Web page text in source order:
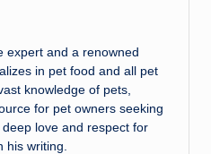
expert and a renowned
in pet food and all pet
knowledge of pets,
for pet owners seeking
love and respect for
his writing.